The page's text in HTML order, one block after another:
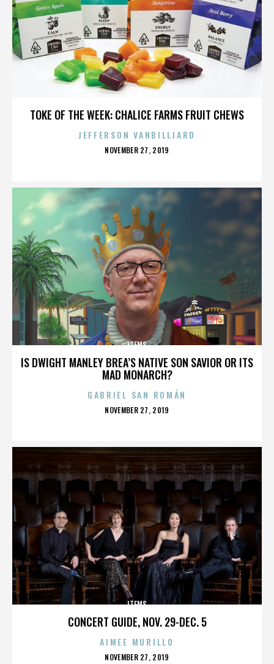
TOKE OF THE WEEK: CHALICE FARMS FRUIT CHEWS
JEFFERSON VANBILLIARD
POSTED
NOVEMBER 27, 2019
IS DWIGHT MANLEY BREA’S NATIVE SON SAVIOR OR ITS
MAD MONARCH?
ITEMS
GABRIEL SAN ROMÁN
POSTED
NOVEMBER 27, 2019
CONCERT GUIDE, NOV. 29-DEC. 5
ITEMS
AIMEE MURILLO
POSTED
NOVEMBER 27, 2019